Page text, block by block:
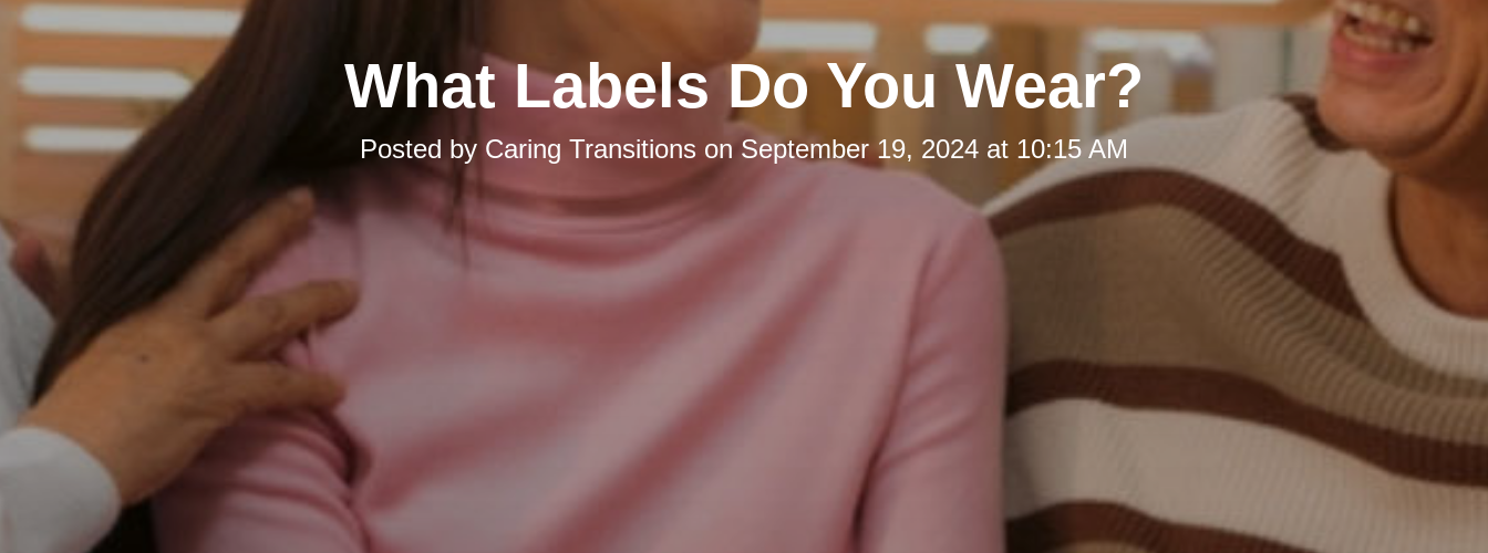
What Labels Do You Wear?
Posted by Caring Transitions onSeptember 19, 2024 at 10:15 AM